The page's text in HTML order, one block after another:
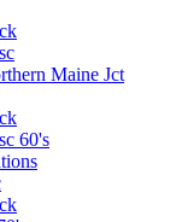
Maine Jct
60's